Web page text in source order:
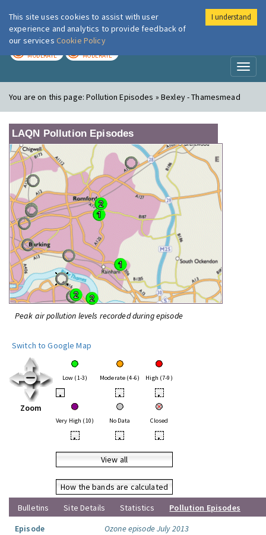
London Air
MODERATE MODERATE
You are on this page:Pollution Episodes » Bexley - Thamesmead
LAQN Pollution Episodes
Peak air pollution levels recorded during episode
Switch to Google Map
Zoom
Low (1-3) Moderate (4-6) High (7-9)
• • •
Very High (10) No Data Closed
• • •
View all
How the bands are calculated
Bulletins
Site Details Statistics
Pollution Episodes
Episode
Ozone episode July 2013
This site uses cookies to assist with user
experience and analytics to provide feedback of
our services Cookie Policy
I understand